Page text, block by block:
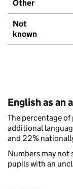
Other
Not
known
English as an
The percentage
additional
and 22%
Numbers may not
pupils with an